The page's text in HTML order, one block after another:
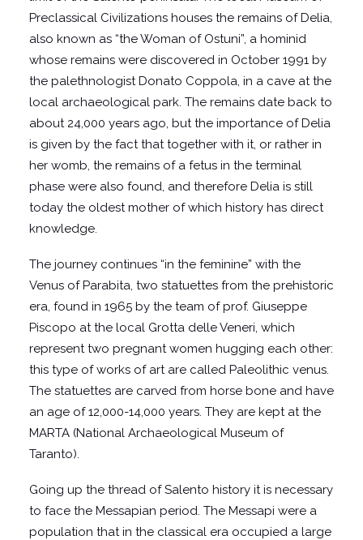
Preclassical Civilizations houses the remains of Delia,
also known as “the Woman of Ostuni”, a hominid
whose remains were discovered in October 1991 by
the palethnologist Donato Coppola, in a cave at the
local archaeological park. The remains date back to
about 24,000 years ago, but the importance of Delia
is given by the fact that together with it, or rather in
her womb, the remains of a fetus in the terminal
phase were also found, and therefore Delia is still
today the oldest mother of which history has direct
knowledge.
The journey continues “in the feminine” with the
Venus of Parabita, two statuettes from the prehistoric
era, found in 1965 by the team of prof. Giuseppe
Piscopo at the local Grotta delle Veneri, which
represent two pregnant women hugging each other:
this type of works of art are called Paleolithic venus.
The statuettes are carved from horse bone and have
an age of 12,000-14,000 years. They are kept at the
MARTA (National Archaeological Museum of
Taranto).
Going up the thread of Salento history it is necessary
to face the Messapian period. The Messapi were a
population that in the classical era occupied a large